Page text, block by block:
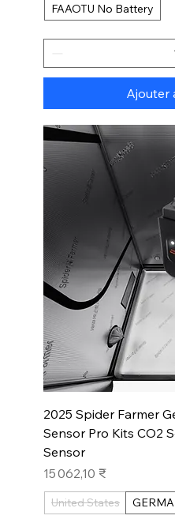
FAAOTU No Battery
Ajouter
2025 Spider Farmer
Sensor Pro Kits CO2
Sensor
Prix
15 062,10 ₹
United States